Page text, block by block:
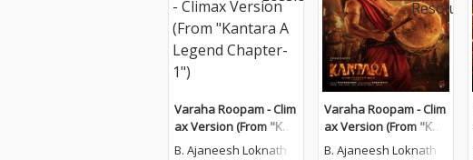
Varaha Roopam - Clim
ax Version (From "Kan
tara A Legend Chapter
B. Ajaneesh Loknath
Varaha Roopam - Clim
ax Version (From "Kan
tara A Legend Chapter
B. Ajaneesh Loknath